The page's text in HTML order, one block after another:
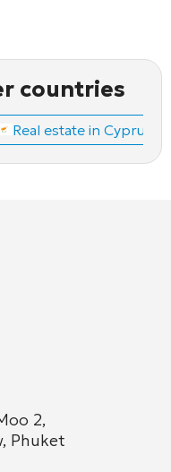
countries
Real estate in Cyprus
2,
Phuket